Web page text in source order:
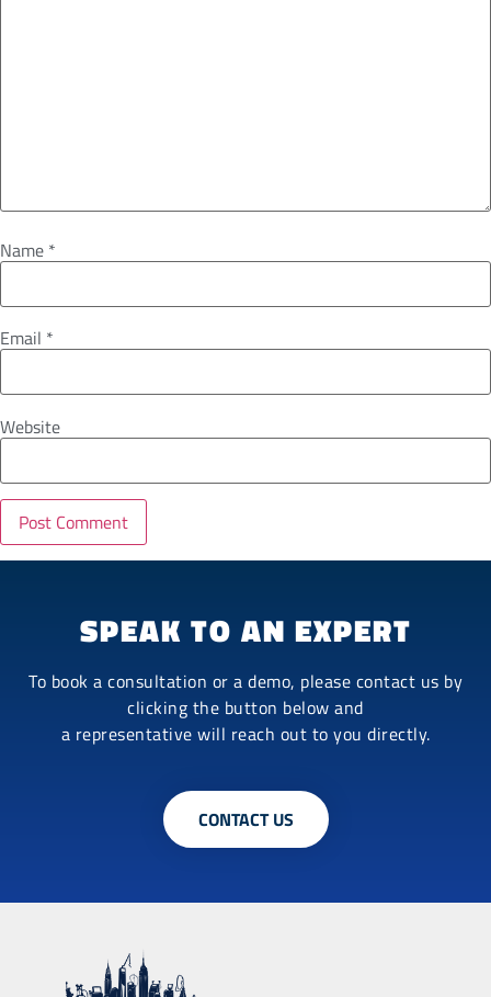
Name *
Email *
Website
SPEAK TO AN EXPERT
To book a consultation or a demo, please contact us by
clicking the button below and
a representative will reach out to you directly.
CONTACT US